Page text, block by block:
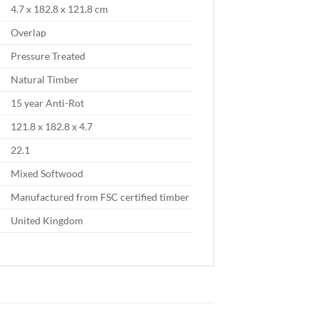
4.7 x 182.8 x 121.8 cm
Overlap
Pressure Treated
Natural Timber
15 year Anti-Rot
121.8 x 182.8 x 4.7
22.1
Mixed Softwood
Manufactured from FSC certified timber
United Kingdom